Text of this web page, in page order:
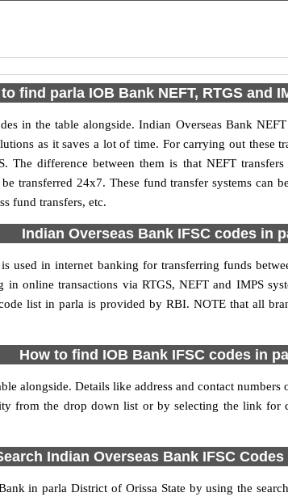
find parla IOB Bank NEFT, RTGS and
in the table alongside. Indian Overseas Bank
as it saves a lot of time. For carrying out these
The difference between them is that NEFT
transferred 24x7. These fund transfer systems can
fund transfers, etc.
Indian Overseas Bank IFSC codes in
used in internet banking for transferring funds
online transactions via RTGS, NEFT and IMPS
list in parla is provided by RBI. NOTE that all
How to find IOB Bank IFSC codes in
alongside. Details like address and contact
from the drop down list or by selecting the link
Indian Overseas Bank IFSC
in parla District of Orissa State by using the